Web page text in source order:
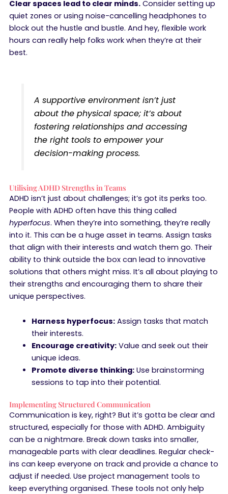
Clear spaces lead to clear minds.Consider setting up
quiet zones or using noise-cancelling headphones to
block out the hustle and bustle. And hey, flexible work
hours can really help folks work when they’re at their
best.
A supportive environment isn’t just
about the physical space; it’s about
fostering relationships and accessing
the right tools to empower your
decision-making process.
Utilising ADHD Strengths in Teams
ADHD isn’t just about challenges; it’s got its perks too.
People with ADHD often have this thing called
hyperfocus. When they’re into something, they’re really
into it. This can be a huge asset in teams. Assign tasks
that align with their interests and watch them go. Their
ability to think outside the box can lead to innovative
solutions that others might miss. It’s all about playing to
their strengths and encouraging them to share their
unique perspectives.
Harness hyperfocus:Assign tasks that match
their interests.
Encourage creativity:Value and seek out their
unique ideas.
Promote diverse thinking:Use brainstorming
sessions to tap into their potential.
Implementing Structured Communication
Communication is key, right? But it’s gotta be clear and
structured, especially for those with ADHD. Ambiguity
can be a nightmare. Break down tasks into smaller,
manageable parts with clear deadlines. Regular check-
ins can keep everyone on track and provide a chance to
adjust if needed. Use project management tools to
keep everything organised. These tools not only help